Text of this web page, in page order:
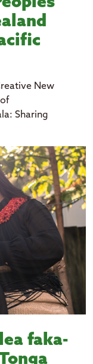
New
Sharing
faka-